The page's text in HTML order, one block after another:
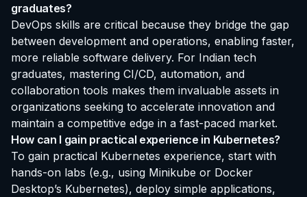
graduates?
DevOps skills are critical because they bridge the gap
between development and operations, enabling faster,
more reliable software delivery. For Indian tech
graduates, mastering CI/CD, automation, and
collaboration tools makes them invaluable assets in
organizations seeking to accelerate innovation and
maintain a competitive edge in a fast-paced market.
How can I gain practical experience in Kubernetes?
To gain practical Kubernetes experience, start with
hands-on labs (e.g., using Minikube or Docker
Desktop’s Kubernetes), deploy simple applications,